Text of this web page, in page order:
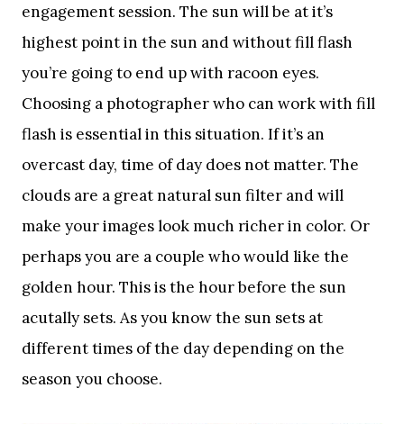
engagement session. The sun will be at it’s
highest point in the sun and without fill flash
you’re going to end up with racoon eyes.
Choosing a photographer who can work with fill
flash is essential in this situation. If it’s an
overcast day, time of day does not matter. The
clouds are a great natural sun filter and will
make your images look much richer in color. Or
perhaps you are a couple who would like the
golden hour. This is the hour before the sun
acutally sets. As you know the sun sets at
different times of the day depending on the
season you choose.